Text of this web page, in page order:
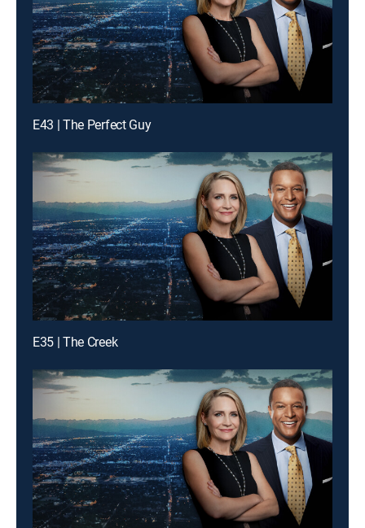
E43 | The Perfect Guy
E35 | The Creek